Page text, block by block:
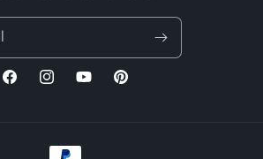
FacebookInstagramYouTubePinterest
Payment